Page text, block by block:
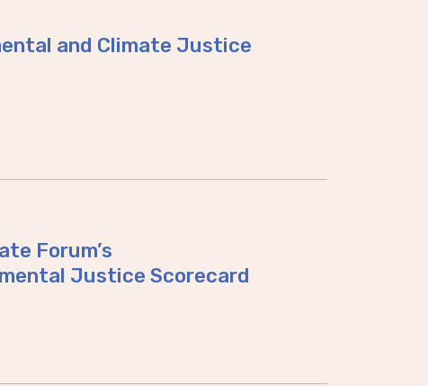
and Climate Justice
Forum’s
Justice Scorecard